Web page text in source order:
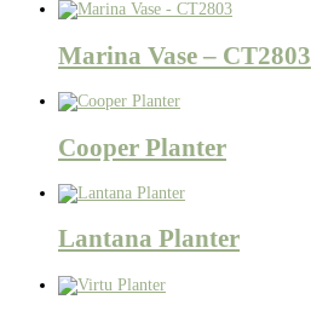
Marina Vase – CT2803
Cooper Planter
Lantana Planter